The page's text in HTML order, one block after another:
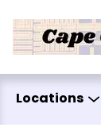
Locations